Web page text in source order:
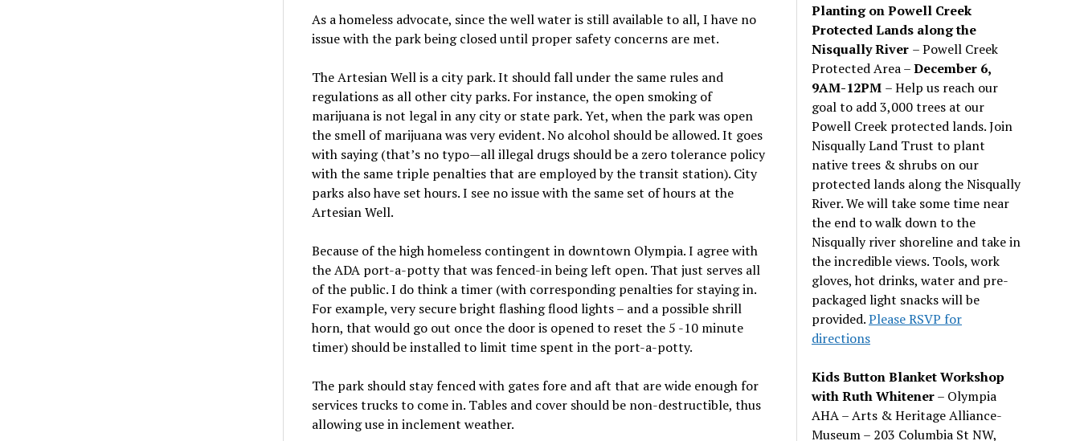
As a homeless advocate, since the well water is still available to all, I have no
issue with the park being closed until proper safety concerns are met.
The Artesian Well is a city park. It should fall under the same rules and
regulations as all other city parks. For instance, the open smoking of
marijuana is not legal in any city or state park. Yet, when the park was open
the smell of marijuana was very evident. No alcohol should be allowed. It goes
with saying (that’s no typo—all illegal drugs should be a zero tolerance policy
with the same triple penalties that are employed by the transit station). City
parks also have set hours. I see no issue with the same set of hours at the
Artesian Well.
Because of the high homeless contingent in downtown Olympia. I agree with
the ADA port-a-potty that was fenced-in being left open. That just serves all
of the public. I do think a timer (with corresponding penalties for staying in.
For example, very secure bright flashing flood lights – and a possible shrill
horn, that would go out once the door is opened to reset the 5 -10 minute
timer) should be installed to limit time spent in the port-a-potty.
The park should stay fenced with gates fore and aft that are wide enough for
services trucks to come in. Tables and cover should be non-destructible, thus
allowing use in inclement weather.
Planting on Powell Creek
Protected Lands along the
Nisqually River – Powell Creek
Protected Area –December 6,
9AM-12PM – Help us reach our
goal to add 3,000 trees at our
Powell Creek protected lands. Join
Nisqually Land Trust to plant
native trees & shrubs on our
protected lands along the Nisqually
River. We will take some time near
the end to walk down to the
Nisqually river shoreline and take in
the incredible views. Tools, work
gloves, hot drinks, water and pre-
packaged light snacks will be
provided.Please RSVP for
directions
Kids Button Blanket Workshop
with Ruth Whitener– Olympia
AHA – Arts & Heritage Alliance-
Museum – 203 Columbia St NW,